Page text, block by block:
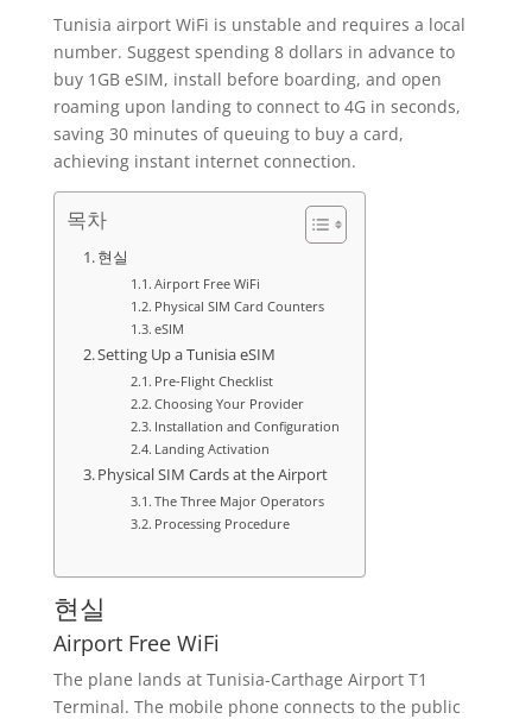
Tunisia airport WiFi is unstable and requires a local
number. Suggest spending 8 dollars in advance to
buy 1GB eSIM, install before boarding, and open
roaming upon landing to connect to 4G in seconds,
saving 30 minutes of queuing to buy a card,
achieving instant internet connection.
목차
현실
Airport Free WiFi
Physical SIM Card Counters
eSIM
Setting Up a Tunisia eSIM
Pre-Flight Checklist
Choosing Your Provider
Installation and Configuration
Landing Activation
Physical SIM Cards at the Airport
The Three Major Operators
Processing Procedure
현실
Airport Free WiFi
The plane lands at Tunisia-Carthage Airport T1
Terminal. The mobile phone connects to the public